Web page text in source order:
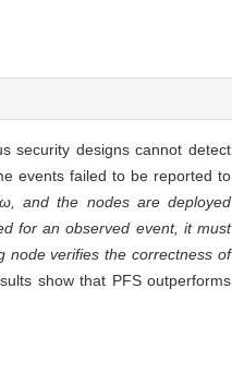
security designs cannot detect
events failed to be reported to
and the nodes are deployed
for an observed event, it must
node verifies the correctness of
show that PFS outperforms